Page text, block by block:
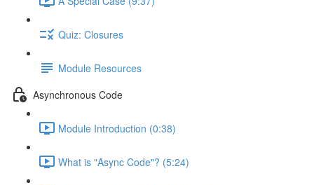
Quiz: Closures
Module Resources
Asynchronous Code
Module Introduction (0:38)
What is "Async Code"? (5:24)